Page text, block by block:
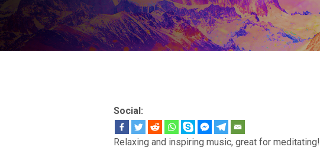
Social:
Relaxing and inspiring music, great for meditating!